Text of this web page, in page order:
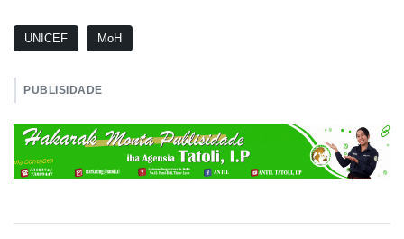
UNICEF MoH
PUBLISIDADE